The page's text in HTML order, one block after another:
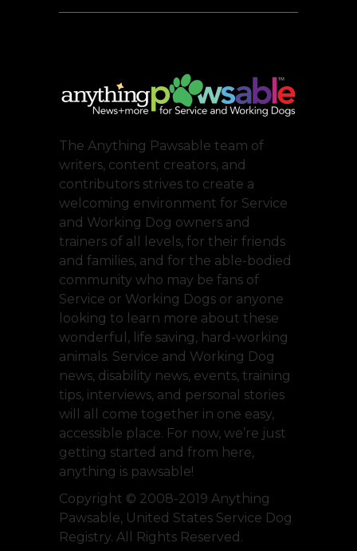
The Anything Pawsable team of
writers, content creators, and
contributors strives to create a
welcoming environment for Service
and Working Dog owners and
trainers of all levels, for their friends
and families, and for the able-bodied
community who may be fans of
Service or Working Dogs or anyone
looking to learn more about these
wonderful, life saving, hard-working
animals. Service and Working Dog
news, disability news, events, training
tips, interviews, and personal stories
will all come together in one easy,
accessible place. For now, we’re just
getting started and from here,
anything is pawsable!
Copyright © 2008-2019 Anything
Pawsable, United States Service Dog
Registry. All Rights Reserved.